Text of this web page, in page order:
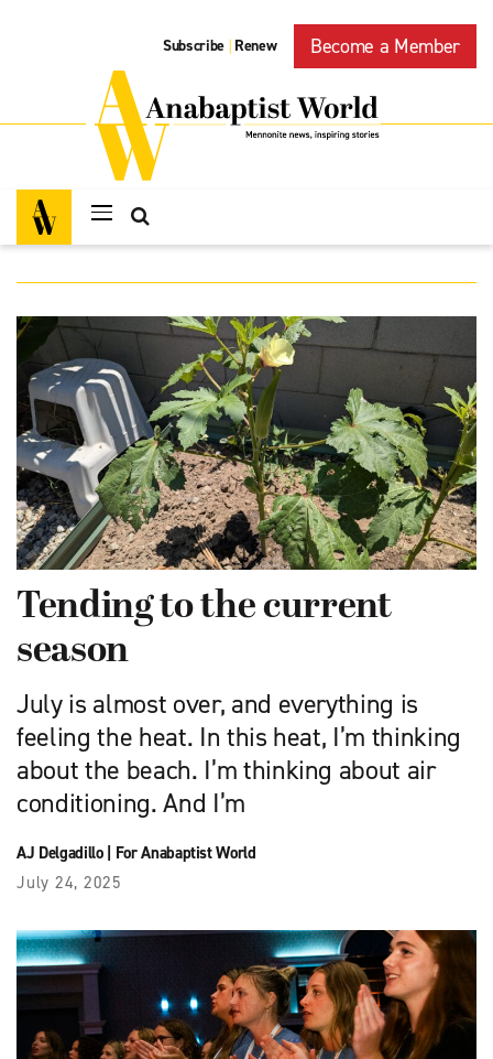
Subscribe | Renew Become a Member
Tending to the current
season
July is almost over, and everything is
feeling the heat. In this heat, I’m thinking
about the beach. I’m thinking about air
conditioning. And I’m
AJ Delgadillo| For Anabaptist World
July 24, 2025